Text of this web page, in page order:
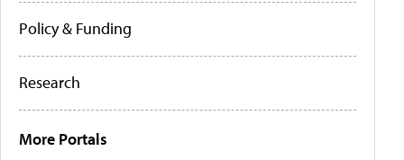
Policy & Funding
Research
More Portals